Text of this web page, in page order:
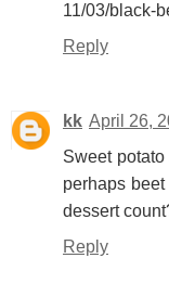
11/03/black-
Reply
kk April 26,
Sweet
perhaps
dessert
Reply